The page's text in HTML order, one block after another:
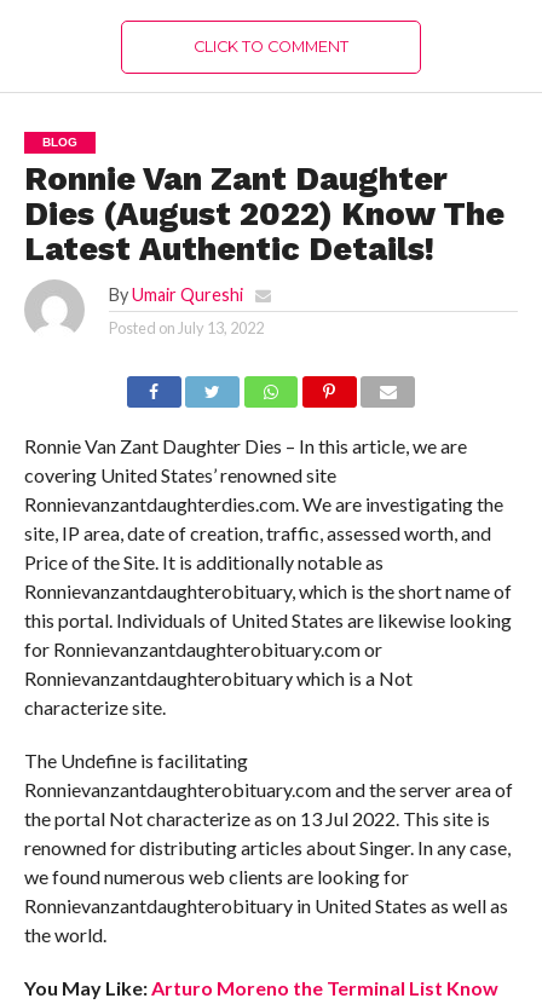
CLICK TO COMMENT
BLOG
Ronnie Van Zant Daughter
Dies (August 2022) Know The
Latest Authentic Details!
By Umair Qureshi
Posted on July 13, 2022
Ronnie Van Zant Daughter Dies – In this article, we are
covering United States’ renowned site
Ronnievanzantdaughterdies.com. We are investigating the
site, IP area, date of creation, traffic, assessed worth, and
Price of the Site. It is additionally notable as
Ronnievanzantdaughterobituary, which is the short name of
this portal. Individuals of United States are likewise looking
for Ronnievanzantdaughterobituary.com or
Ronnievanzantdaughterobituary which is a Not
characterize site.
The Undefine is facilitating
Ronnievanzantdaughterobituary.com and the server area of
the portal Not characterize as on 13 Jul 2022. This site is
renowned for distributing articles about Singer. In any case,
we found numerous web clients are looking for
Ronnievanzantdaughterobituary in United States as well as
the world.
You May Like:Arturo Moreno the Terminal List Know